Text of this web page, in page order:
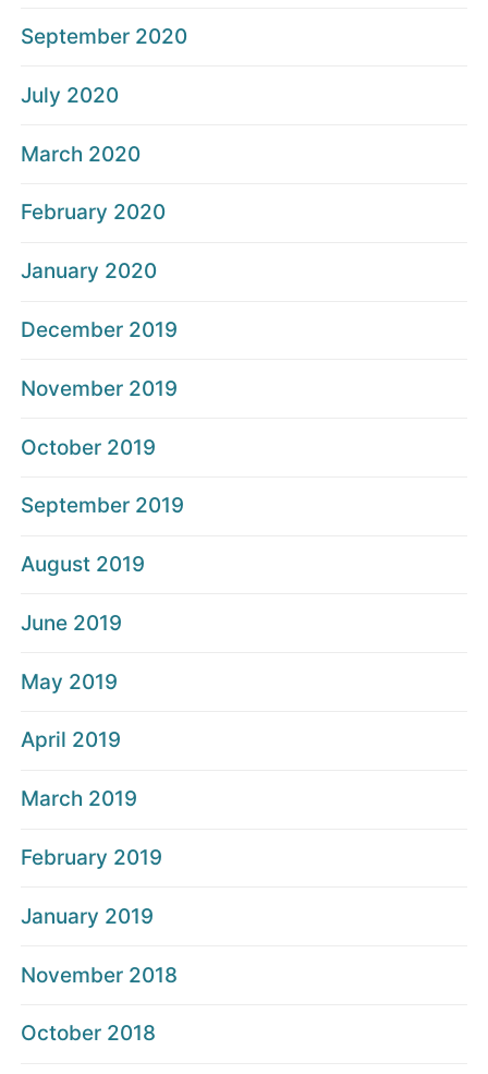
September 2020
July 2020
March 2020
February 2020
January 2020
December 2019
November 2019
October 2019
September 2019
August 2019
June 2019
May 2019
April 2019
March 2019
February 2019
January 2019
November 2018
October 2018